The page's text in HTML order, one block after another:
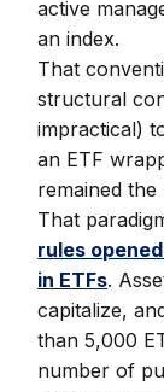
active
an index.
That
structural
impractical)
an ETF
remained
That
rules
in ETFs.
capitalize,
than 5,000
number of